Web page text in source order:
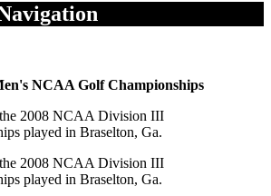
NCAA Golf Championships
2008 NCAA Division III
played in Braselton, Ga.
2008 NCAA Division III
played in Braselton, Ga.